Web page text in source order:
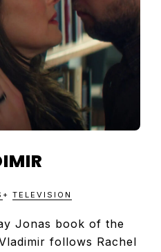
+ TELEVISION
Jonas book of the
follows Rachel